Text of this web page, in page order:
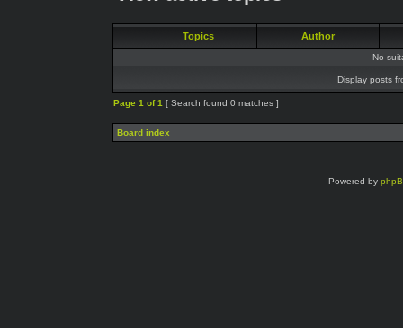
Topics Author
No
Display posts
Page 1 of1 [ Search found 0 matches ]
Board index
Powered by